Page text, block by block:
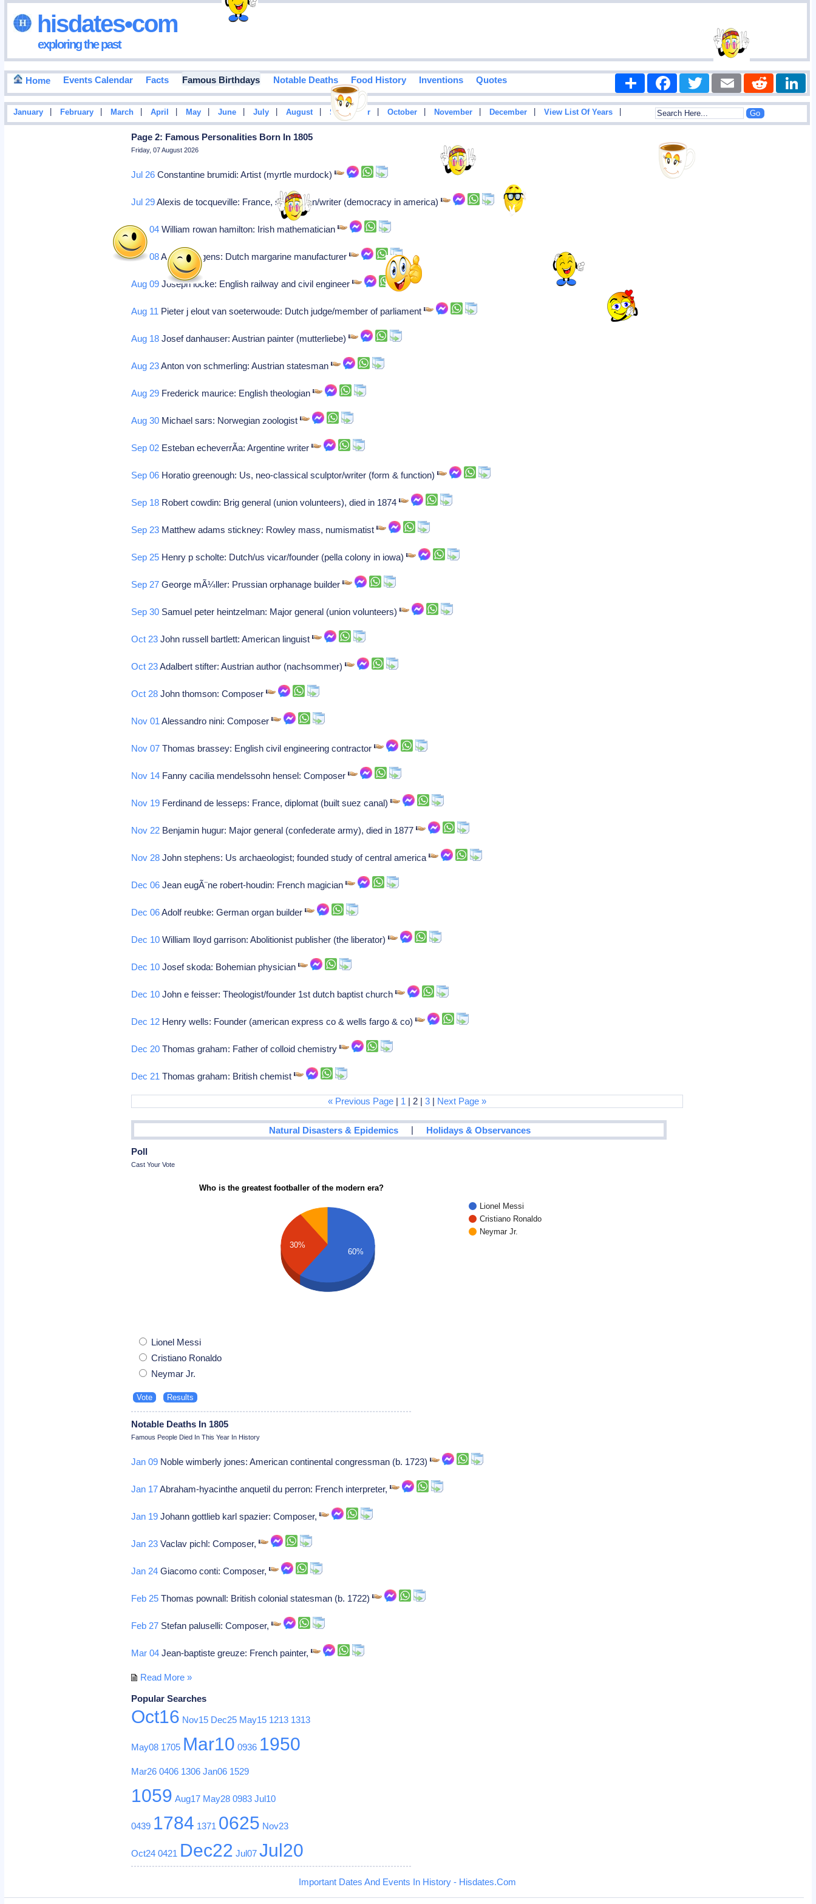
hisdates•com
exploring the past
Home Events Calendar Facts Famous Birthdays Notable Deaths Food History Inventions Quotes Share FacebookTwitter Email Reddit
January February March April May June July August September October November December View List Of Years
Page 2: Famous Personalities Born In 1805
Friday, 07 August 2026
Jul 26 Constantine brumidi: Artist (myrtle murdock)
Jul 29Alexis de tocqueville: France, statesman/writer (democracy in america)
Aug 04 William rowan hamilton: Irish mathematician
Aug 08Antoon jurgens: Dutch margarine manufacturer
Aug 09 Joseph locke: English railway and civil engineer
Aug 11 Pieter j elout van soeterwoude: Dutch judge/member of parliament
Aug 18 Josef danhauser: Austrian painter (mutterliebe)
Aug 23Anton von schmerling: Austrian statesman
Aug 29 Frederick maurice: English theologian
Aug 30 Michael sars: Norwegian zoologist
Sep 02 Esteban echeverrÃ­a: Argentine writer
Sep 06 Horatio greenough: Us, neo-classical sculptor/writer (form & function)
Sep 18 Robert cowdin: Brig general (union volunteers), died in 1874
Sep 23 Matthew adams stickney: Rowley mass, numismatist
Sep 25 Henry p scholte: Dutch/us vicar/founder (pella colony in iowa)
Sep 27 George mÃ¼ller: Prussian orphanage builder
Sep 30 Samuel peter heintzelman: Major general (union volunteers)
Oct 23 John russell bartlett: American linguist
Oct 23Adalbert stifter: Austrian author (nachsommer)
Oct 28 John thomson: Composer
Nov 01 Alessandro nini: Composer
Nov 07 Thomas brassey: English civil engineering contractor
Nov 14 Fanny cacilia mendelssohn hensel: Composer
Nov 19 Ferdinand de lesseps: France, diplomat (built suez canal)
Nov 22 Benjamin hugur: Major general (confederate army), died in 1877
Nov 28 John stephens: Us archaeologist; founded study of central america
Dec 06 Jean eugÃ¨ne robert-houdin: French magician
Dec 06Adolf reubke: German organ builder
Dec 10 William lloyd garrison: Abolitionist publisher (the liberator)
Dec 10 Josef skoda: Bohemian physician
Dec 10 John e feisser: Theologist/founder 1st dutch baptist church
Dec 12 Henry wells: Founder (american express co & wells fargo & co)
Dec 20 Thomas graham: Father of colloid chemistry
Dec 21 Thomas graham: British chemist
« Previous Page | 1 | 2 |3 | Next Page »
Natural Disasters & Epidemics | Holidays & Observances
Poll
Cast Your Vote
Who is the greatest footballer of the modern era?
Lionel Messi
Cristiano Ronaldo
Neymar Jr.
30%
60%
Lionel Messi
Cristiano Ronaldo
Neymar Jr.
Notable Deaths In 1805
Famous People Died In This Year In History
Jan 09 Noble wimberly jones: American continental congressman (b. 1723)
Jan 17Abraham-hyacinthe anquetil du perron: French interpreter,
Jan 19 Johann gottlieb karl spazier: Composer,
Jan 23 Vaclav pichl: Composer,
Jan 24 Giacomo conti: Composer,
Feb 25 Thomas pownall: British colonial statesman (b. 1722)
Feb 27 Stefan paluselli: Composer,
Mar 04 Jean-baptiste greuze: French painter,
Read More »
Popular Searches
Oct16 Nov15 Dec25 May15 1213 1313
May08 1705 Mar10 0936 1950
Mar26 0406 1306 Jan06 1529
1059 Aug17 May28 0983 Jul10
0439 1784 1371 0625 Nov23
Oct24 0421 Dec22 Jul07 Jul20
Important Dates And Events In History - Hisdates.Com